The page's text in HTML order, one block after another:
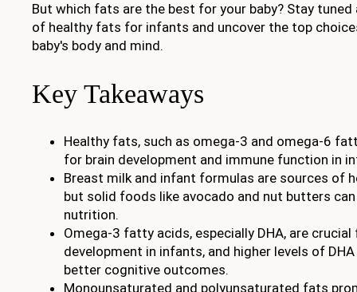
But which fats are the best for your baby? Stay
of healthy fats for infants and uncover the top
baby's body and mind.
Key Takeaways
Healthy fats, such as omega-3 and omega-6
for brain development and immune function in
Breast milk and infant formulas are sources of
but solid foods like avocado and nut butters
nutrition.
Omega-3 fatty acids, especially DHA, are
development in infants, and higher levels of
better cognitive outcomes.
Monounsaturated and polyunsaturated fats